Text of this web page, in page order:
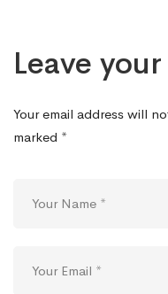
Leave
Your email address will
marked *